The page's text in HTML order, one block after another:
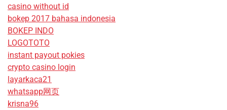
casino without id
bokep 2017 bahasa indonesia
BOKEP INDO
LOGOTOTO
instant payout pokies
crypto casino login
layarkaca21
whatsapp网页
krisna96